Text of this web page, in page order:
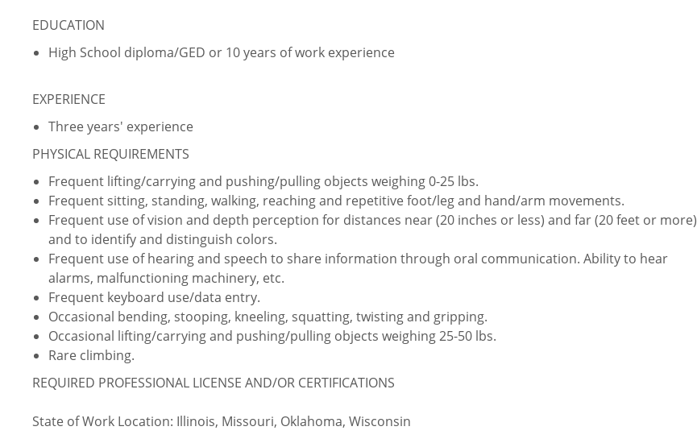
EDUCATION
High School diploma/GED or 10 years of work experience
EXPERIENCE
Three years' experience
PHYSICAL REQUIREMENTS
Frequent lifting/carrying and pushing/pulling objects weighing 0-25 lbs.
Frequent sitting, standing, walking, reaching and repetitive foot/leg and hand/arm movements.
Frequent use of vision and depth perception for distances near (20 inches or less) and far (20 feet or more)
and to identify and distinguish colors.
Frequent use of hearing and speech to share information through oral communication. Ability to hear
alarms, malfunctioning machinery, etc.
Frequent keyboard use/data entry.
Occasional bending, stooping, kneeling, squatting, twisting and gripping.
Occasional lifting/carrying and pushing/pulling objects weighing 25-50 lbs.
Rare climbing.
REQUIRED PROFESSIONAL LICENSE AND/OR CERTIFICATIONS
State of Work Location: Illinois, Missouri, Oklahoma, Wisconsin